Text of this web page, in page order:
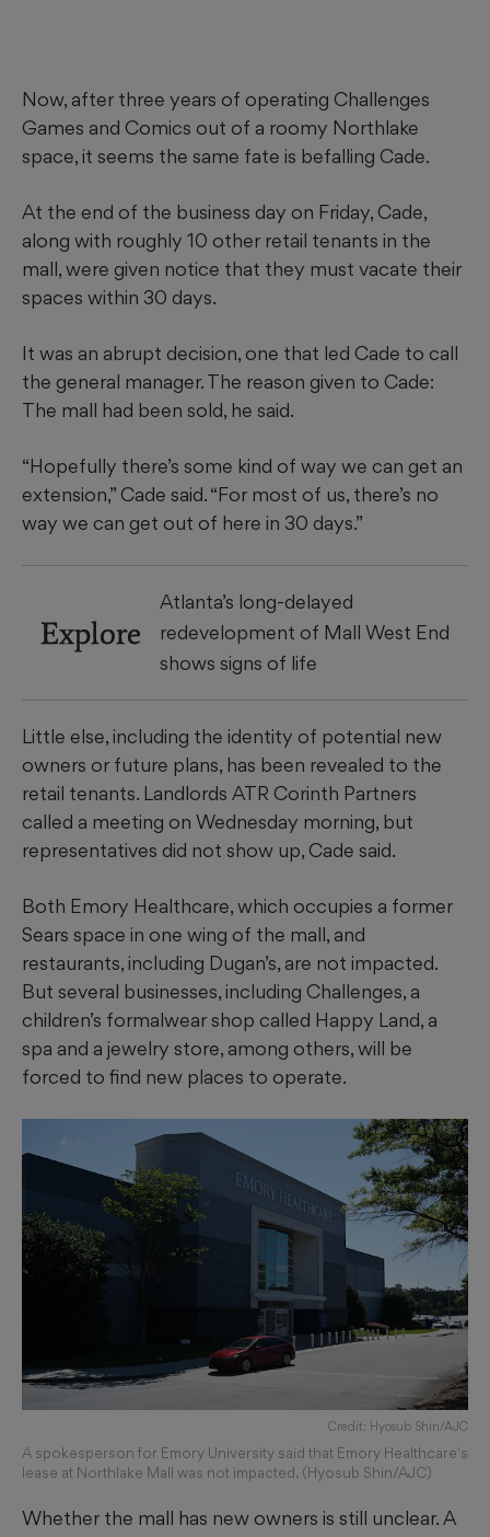
Now, after three years of operating Challenges
Games and Comics out of a roomy Northlake
space, it seems the same fate is befalling Cade.
At the end of the business day on Friday, Cade,
along with roughly 10 other retail tenants in the
mall, were given notice that they must vacate their
spaces within 30 days.
It was an abrupt decision, one that led Cade to call
the general manager. The reason given to Cade:
The mall had been sold, he said.
“Hopefully there’s some kind of way we can get an
extension,” Cade said. “For most of us, there’s no
way we can get out of here in 30 days.”
Explore
Atlanta’s long-delayed
redevelopment of Mall West End
shows signs of life
Little else, including the identity of potential new
owners or future plans, has been revealed to the
retail tenants. Landlords ATR Corinth Partners
called a meeting on Wednesday morning, but
representatives did not show up, Cade said.
Both Emory Healthcare, which occupies a former
Sears space in one wing of the mall, and
restaurants, including Dugan’s, are not impacted.
But several businesses, including Challenges, a
children’s formalwear shop called Happy Land, a
spa and a jewelry store, among others, will be
forced to find new places to operate.
Credit: Hyosub Shin/AJC
A spokesperson for Emory University said that Emory Healthcare's
lease at Northlake Mall was not impacted. (Hyosub Shin/AJC)
Whether the mall has new owners is still unclear. A